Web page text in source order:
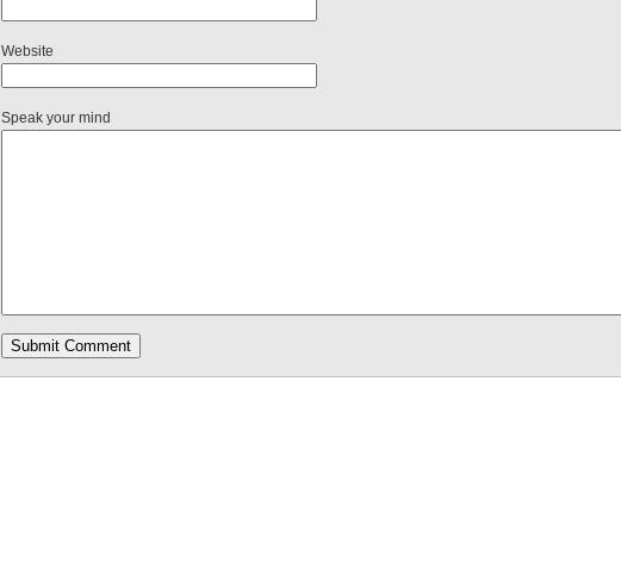
Website
Speak your mind